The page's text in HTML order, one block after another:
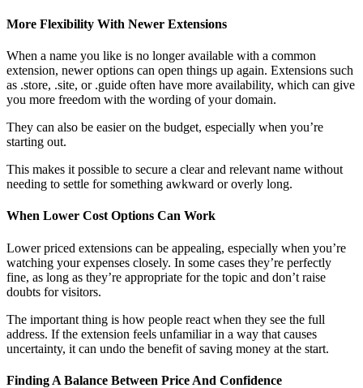
More Flexibility With Newer Extensions
When a name you like is no longer available with a common
extension, newer options can open things up again. Extensions such
as .store, .site, or .guide often have more availability, which can give
you more freedom with the wording of your domain.
They can also be easier on the budget, especially when you’re
starting out.
This makes it possible to secure a clear and relevant name without
needing to settle for something awkward or overly long.
When Lower Cost Options Can Work
Lower priced extensions can be appealing, especially when you’re
watching your expenses closely. In some cases they’re perfectly
fine, as long as they’re appropriate for the topic and don’t raise
doubts for visitors.
The important thing is how people react when they see the full
address. If the extension feels unfamiliar in a way that causes
uncertainty, it can undo the benefit of saving money at the start.
Finding A Balance Between Price And Confidence